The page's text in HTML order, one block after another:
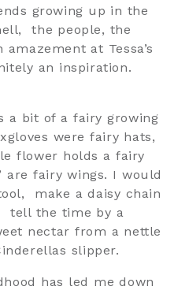
growing up in the
the people, the
at Tessa’s
an inspiration.
a bit of a fairy growing
were fairy hats,
flower holds a fairy
are fairy wings. I would
make a daisy chain
tell the time by a
nectar from a nettle
slipper.
has led me down